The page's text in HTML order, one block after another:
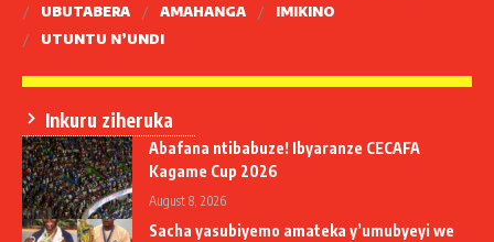
UBUTABERA
AMAHANGA
IMIKINO
UTUNTU N’UNDI
Inkuru ziheruka
Abafana ntibabuze! Ibyaranze CECAFA
Kagame Cup 2026
August 8, 2026
Sacha yasubiyemo amateka y’umubyeyi we